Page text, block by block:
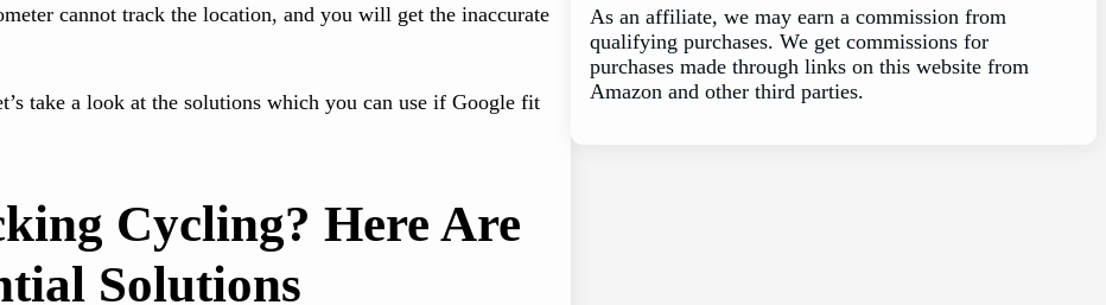
cannot track the location, and you will get the inaccurate
take a look at the solutions which you can use if Google fit
Cycling? Here Are
Solutions
As an affiliate, we may earn a commission from
qualifying purchases. We get commissions for
purchases made through links on this website from
Amazon and other third parties.